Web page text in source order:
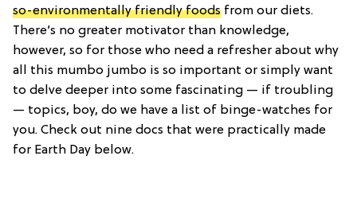
so-environmentally friendly foods from our diets.
There’s no greater motivator than knowledge,
however, so for those who need a refresher about why
all this mumbo jumbo is so important or simply want
to delve deeper into some fascinating — if troubling
— topics, boy, do we have a list of binge-watches for
you. Check out nine docs that were practically made
for Earth Day below.